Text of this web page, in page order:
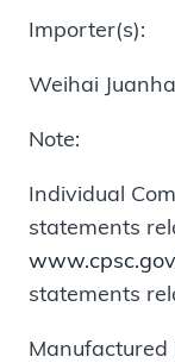
Importer(s):
Weihai
Note:
Individual
statements
statements
Manufactured